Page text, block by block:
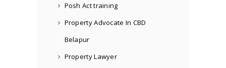
Posh Act training
Property Advocate In CBD
Belapur
Property Lawyer